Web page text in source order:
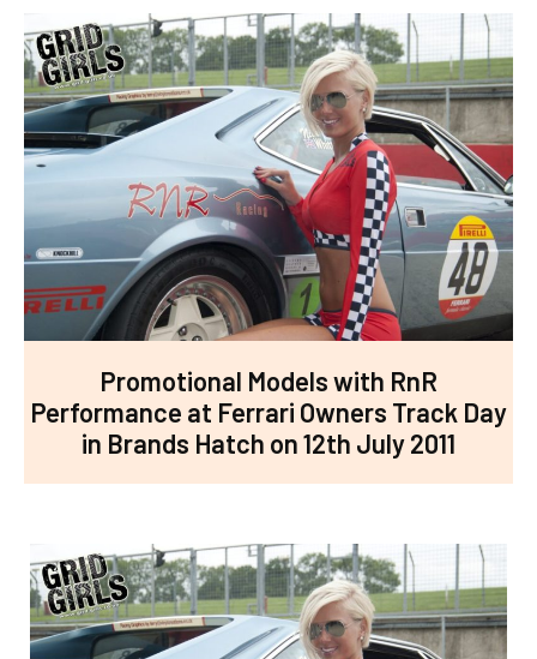
Promotional Models with RnR
Performance at Ferrari Owners Track Day
in Brands Hatch on 12th July 2011